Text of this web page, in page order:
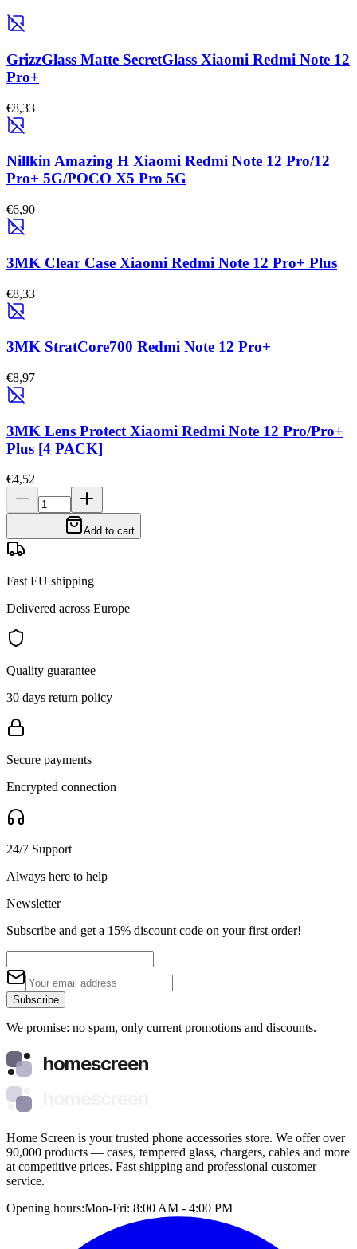
GrizzGlass Matte SecretGlass Xiaomi Redmi Note 12
Pro+
€8,33
Nillkin Amazing H Xiaomi Redmi Note 12 Pro/12
Pro+ 5G/POCO X5 Pro 5G
€6,90
3MK Clear Case Xiaomi Redmi Note 12 Pro+ Plus
€8,33
3MK StratCore700 Redmi Note 12 Pro+
€8,97
3MK Lens Protect Xiaomi Redmi Note 12 Pro/Pro+
Plus [4 PACK]
€4,52
Add to cart
Fast EU shipping
Delivered across Europe
Quality guarantee
30 days return policy
Secure payments
Encrypted connection
24/7 Support
Always here to help
Newsletter
Subscribe and get a 15% discount code on your first order!
Subscribe
We promise: no spam, only current promotions and discounts.
homescreen
Home Screen is your trusted phone accessories store. We offer over
90,000 products — cases, tempered glass, chargers, cables and more
at competitive prices. Fast shipping and professional customer
service.
Opening hours:Mon-Fri: 8:00 AM - 4:00 PM